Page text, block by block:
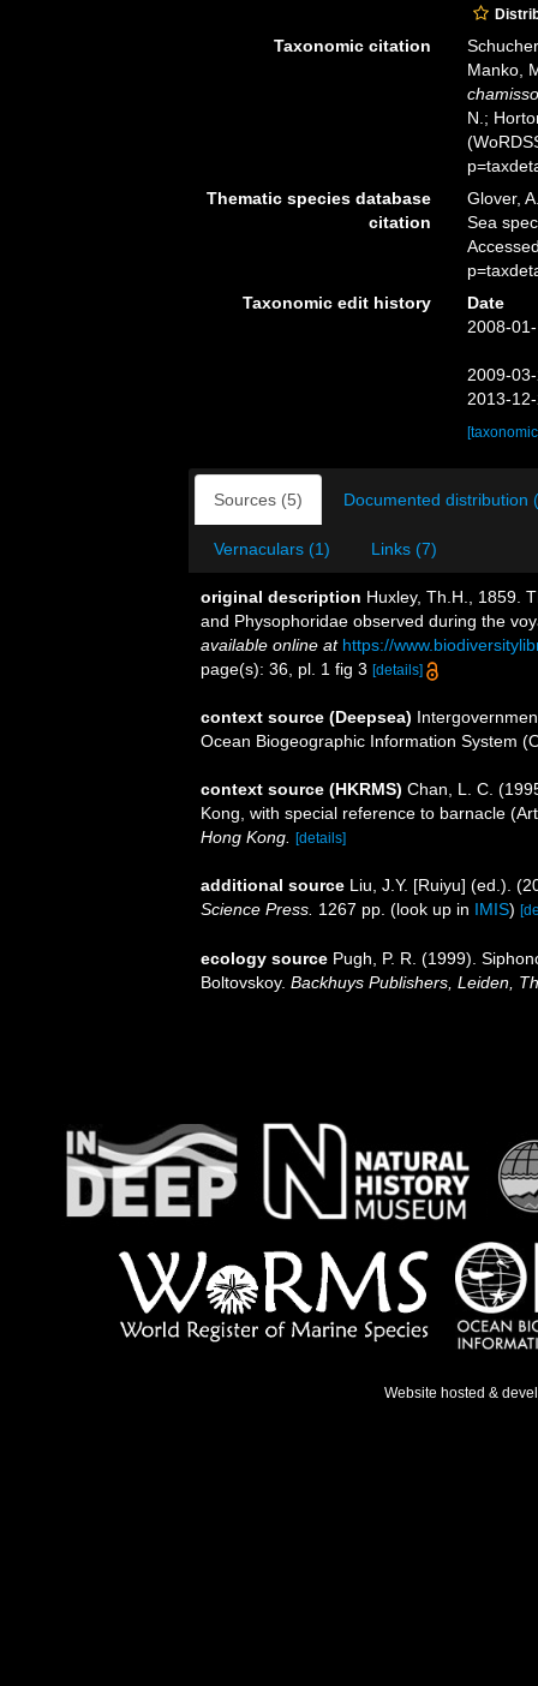
Taxonomic citation
Manko,
N.;
Thematic species database
citation
Glover,
Sea
Taxonomic edit history
Date
2008-
2009-
2013-
Sources (5) Documented distribution
Vernaculars (1) Links (7)
original description Huxley, Th.H., 1859.
and Physophoridae observed during the
available online at https://
page(s): 36, pl. 1 fig 3 [details]
context source (Deepsea)
Ocean Biogeographic Information System
context source (HKRMS) Chan, L. C.
Kong, with special reference to barnacle
Hong Kong.
[details]
additional source Liu, J.Y. [Ruiyu] (ed.).
Science Press. 1267 pp. (look up in IMIS)
ecology source Pugh, P. R. (1999).
Boltovskoy. Backhuys Publishers, Leiden,
Website hosted &